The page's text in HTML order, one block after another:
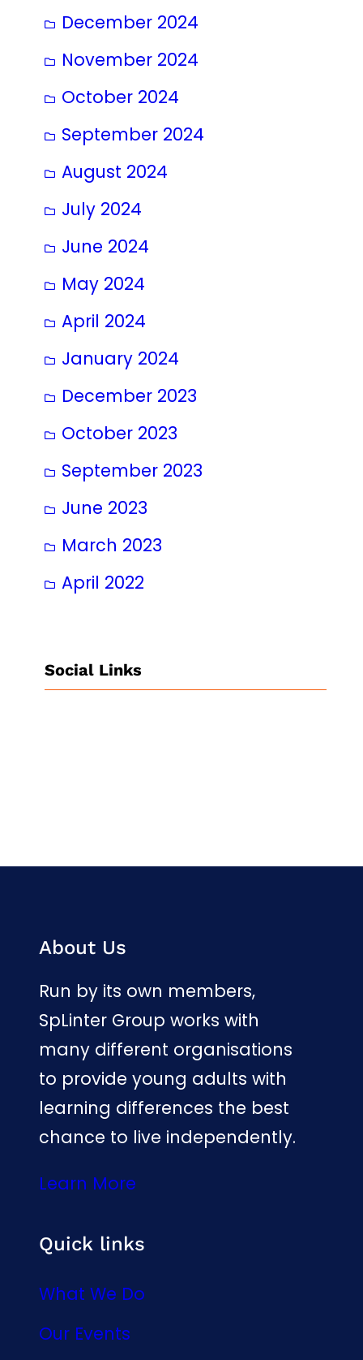
December 2024
November 2024
October 2024
September 2024
August 2024
July 2024
June 2024
May 2024
April 2024
January 2024
December 2023
October 2023
September 2023
June 2023
March 2023
April 2022
Social Links
About Us
Run by its own members,
SpLinter Group works with
many different organisations
to provide young adults with
learning differences the best
chance to live independently.
Learn More
Quick links
What We Do
Our Events